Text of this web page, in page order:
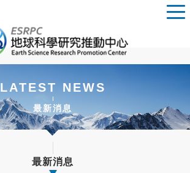
LATEST NEWS
最新消息
最新消息